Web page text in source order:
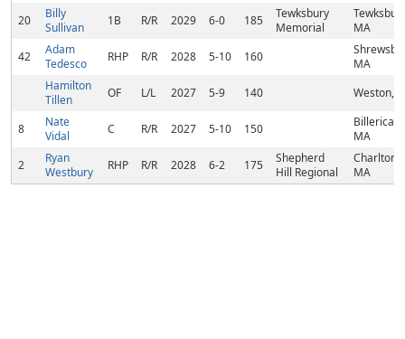
20
Billy
Sullivan
1B R/R 2029 6-0 185
Tewksbury
Memorial
MA
42
Adam
Tedesco
RHP R/R 2028 5-10 160
MA
Hamilton
Tillen
OF L/L 2027 5-9 140 Weston,
8
Nate
Vidal
C R/R 2027 5-10 150
Billerica,
MA
2
Ryan
Westbury
RHP R/R 2028 6-2 175
Shepherd
Hill Regional
Charlton,
MA